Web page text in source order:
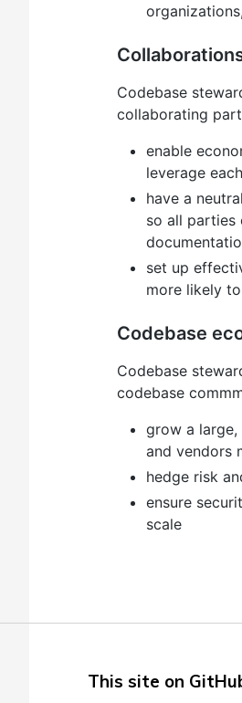
Codebase
collaborating
enable
leverage
have a
so all parties
set up
more likely
Codebase
Codebase
codebase
grow a
and vendors
hedge risk
ensure
scale
This site on